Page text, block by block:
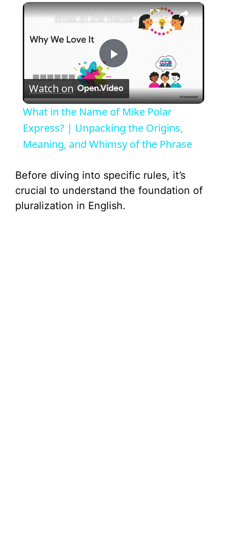
×
P
l
a
V
What in the Name of Mike Polar Express? | Unpacking the Origins, Meaning, and Whimsy of the Phrase
Watch on
What in the Name of Mike Polar
Express? | Unpacking the Origins,
Meaning, and Whimsy of the Phrase
Before diving into specific rules, it’s
crucial to understand the foundation of
pluralization in English.